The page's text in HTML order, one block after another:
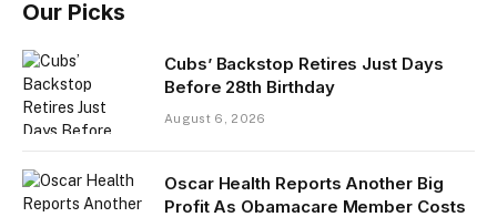
Our Picks
Cubs’ Backstop Retires Just Days
Before 28th Birthday
August 6, 2026
Oscar Health Reports Another Big
Profit As Obamacare Member Costs